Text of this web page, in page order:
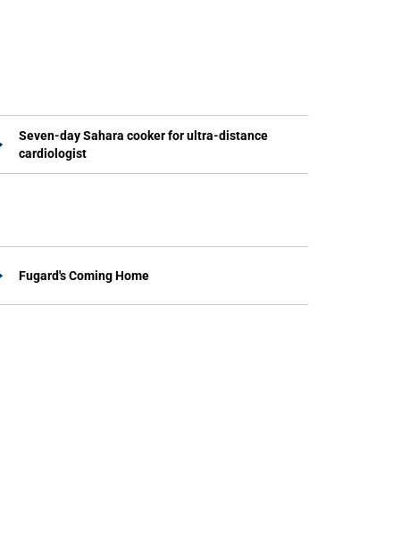
Seven-day Sahara cooker for ultra-distance
cardiologist
Fugard's Coming Home